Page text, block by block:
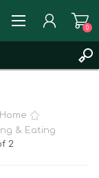
0
Home
& Eating
2